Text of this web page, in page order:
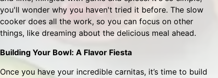
you'll wonder why you haven't tried it before. The slow
cooker does all the work, so you can focus on other
things, like dreaming about the delicious meal ahead.
Building Your Bowl: A Flavor Fiesta
Once you have your incredible carnitas, it’s time to build